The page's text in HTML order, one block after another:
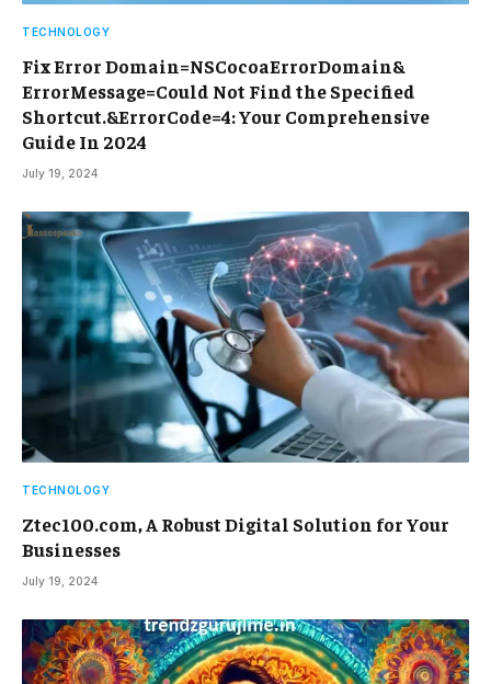
TECHNOLOGY
Fix Error Domain=NSCocoaErrorDomain&
ErrorMessage=Could Not Find the Specified
Shortcut.&ErrorCode=4: Your Comprehensive
Guide In 2024
July 19, 2024
TECHNOLOGY
Ztec100.com, A Robust Digital Solution for Your
Businesses
July 19, 2024